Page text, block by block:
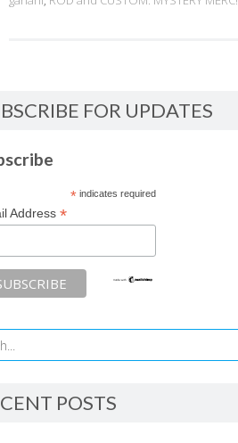
FOR UPDATES
*indicates required
Address *
POSTS